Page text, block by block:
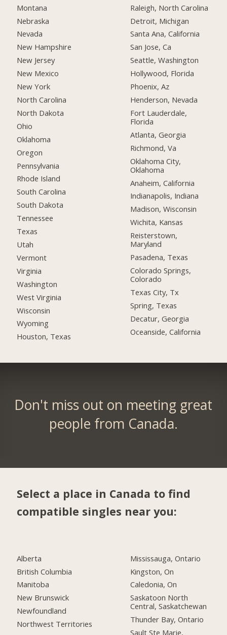
Montana
Nebraska
Nevada
New Hampshire
New Jersey
New Mexico
New York
North Carolina
North Dakota
Ohio
Oklahoma
Oregon
Pennsylvania
Rhode Island
South Carolina
South Dakota
Tennessee
Texas
Utah
Vermont
Virginia
Washington
West Virginia
Wisconsin
Wyoming
Houston, Texas
Raleigh, North Carolina
Detroit, Michigan
Santa Ana, California
San Jose, Ca
Seattle, Washington
Hollywood, Florida
Phoenix, Az
Henderson, Nevada
Fort Lauderdale,
Florida
Atlanta, Georgia
Richmond, Va
Oklahoma City,
Oklahoma
Anaheim, California
Indianapolis, Indiana
Madison, Wisconsin
Wichita, Kansas
Reisterstown,
Maryland
Pasadena, Texas
Colorado Springs,
Colorado
Texas City, Tx
Spring, Texas
Decatur, Georgia
Oceanside, California
Don't miss out on meeting great
people from Canada.
Select a place in Canada to find
compatible singles near you:
Alberta
British Columbia
Manitoba
New Brunswick
Newfoundland
Northwest Territories
Mississauga, Ontario
Kingston, On
Caledonia, On
Saskatoon North
Central, Saskatchewan
Thunder Bay, Ontario
Sault Ste Marie,